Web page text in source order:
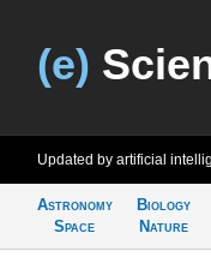
(e)
Updated by artificial
Astronomy
Space
Biology
Nature